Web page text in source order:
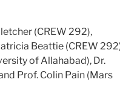
(CREW 292),
Beattie (CREW
of Allahabad), Dr.
Prof. Colin Pain (Mars